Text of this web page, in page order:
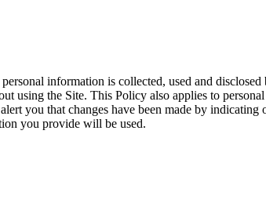
information is collected, used and disclosed
using the Site. This Policy also applies to
you that changes have been made by indicating
you provide will be used.